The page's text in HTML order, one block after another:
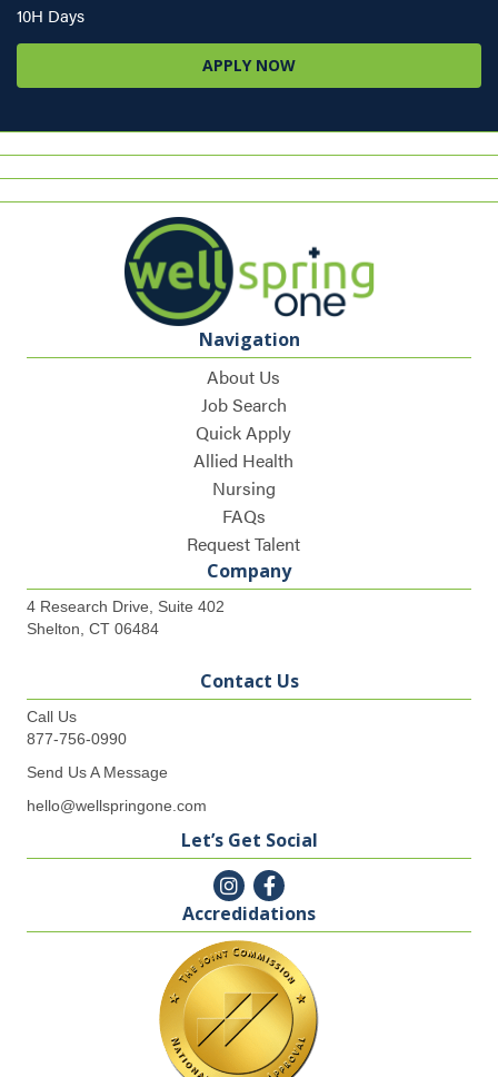
10H Days
APPLY NOW
Navigation
About Us
Job Search
Quick Apply
Allied Health
Nursing
FAQs
Request Talent
Company
4 Research Drive, Suite 402
Shelton, CT 06484
Contact Us
Call Us
877-756-0990
Send Us A Message
hello@wellspringone.com
Let’s Get Social
Accredidations